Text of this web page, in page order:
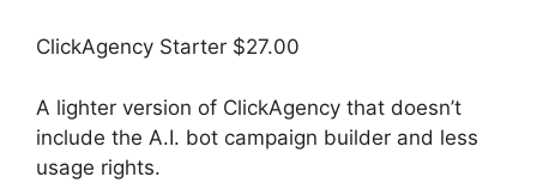
ClickAgency Starter $27.00
A lighter version of ClickAgency that doesn’t
include the A.I. bot campaign builder and less
usage rights.